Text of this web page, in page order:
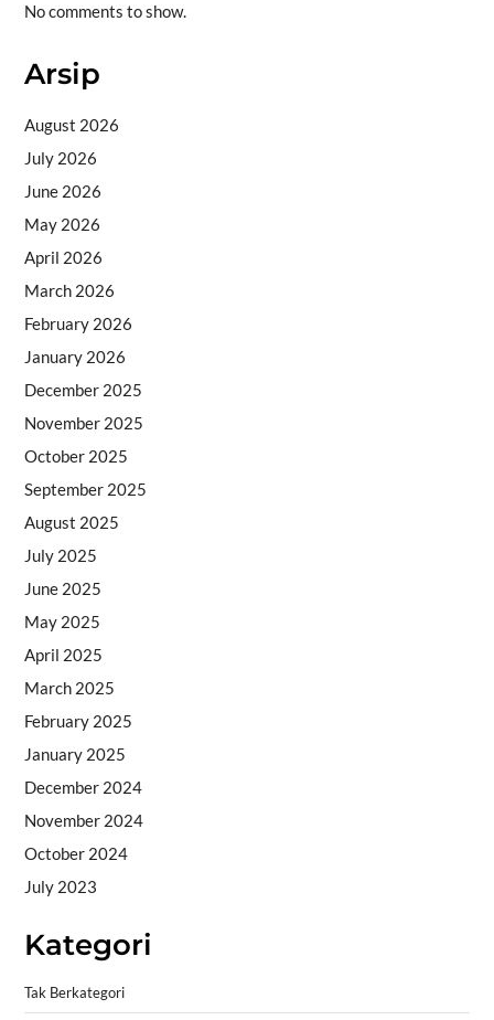
No comments to show.
Arsip
August 2026
July 2026
June 2026
May 2026
April 2026
March 2026
February 2026
January 2026
December 2025
November 2025
October 2025
September 2025
August 2025
July 2025
June 2025
May 2025
April 2025
March 2025
February 2025
January 2025
December 2024
November 2024
October 2024
July 2023
Kategori
Tak Berkategori